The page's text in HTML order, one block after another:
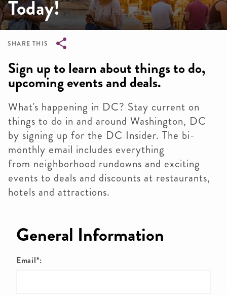
Today!
SHARE THIS
Breadcrumb
Sign up to learn about things to do,
upcoming events and deals.
What's happening in DC? Stay current on
things to do in and around Washington, DC
by signing up for the DC Insider. The bi-
monthly email includes everything
from neighborhood rundowns and exciting
events to deals and discounts at restaurants,
hotels and attractions.
General Information
Email*: